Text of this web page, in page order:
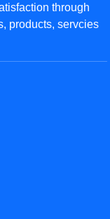
through
products, servcies